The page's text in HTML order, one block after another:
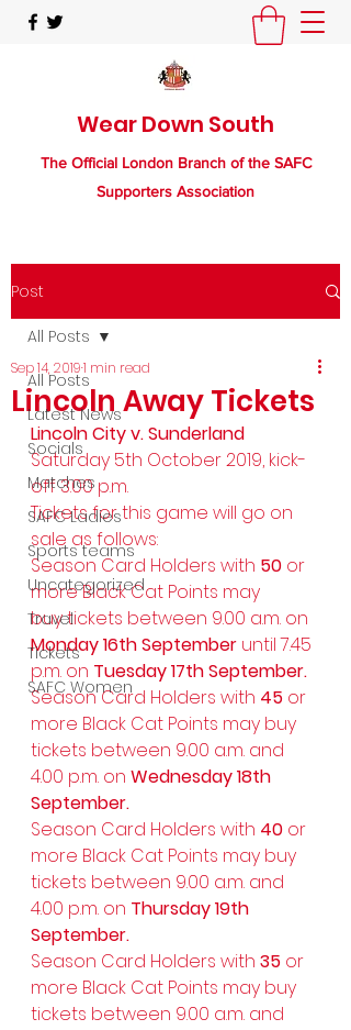
Wear Down South
The Official London Branch of the SAFC
Supporters Association
Post
All Posts
Latest News
Socials
Matches
SAFC Ladies
Sports teams
Uncategorized
Travel
Tickets
SAFC Women
All Posts
Lincoln Away Tickets
Sep 14, 20191 min read
Lincoln City v. Sunderland
Saturday 5th October 2019, kick-
off 3.00 p.m.
Tickets for this game will go on
sale as follows:
Season Card Holders with 50 or
more Black Cat Points may
buy tickets between 9.00 a.m. on
Monday 16th September until 7.45
p.m. on Tuesday 17th September.
Season Card Holders with 45 or
more Black Cat Points may buy
tickets between 9.00 a.m. and
4.00 p.m. on Wednesday 18th
September.
Season Card Holders with 40 or
more Black Cat Points may buy
tickets between 9.00 a.m. and
4.00 p.m. on Thursday 19th
September.
Season Card Holders with 35 or
more Black Cat Points may buy
tickets between 9.00 a.m. and